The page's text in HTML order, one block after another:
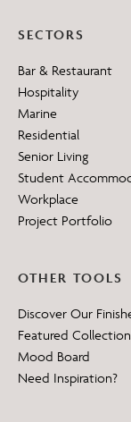
SECTORS
Bar & Restaurant
Hospitality
Marine
Residential
Senior Living
Student
Workplace
Project Portfolio
OTHER TOOLS
Discover Our
Featured
Mood Board
Need Inspiration?